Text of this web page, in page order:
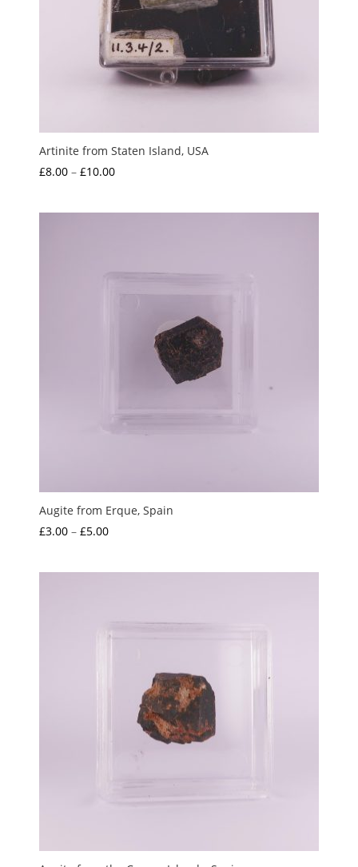
Artinite from Staten Island, USA
£8.00 – £10.00Price
Augite from Erque, Spain
£3.00 – £5.00Price